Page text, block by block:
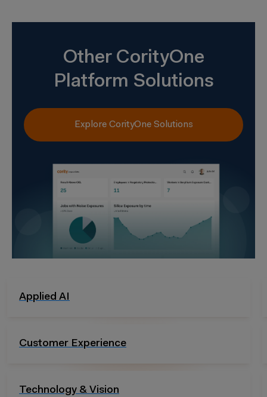
Other CorityOne
Platform Solutions
Explore CorityOne Solutions
Audits & Inspection
Analytics & Reporting
Risk Management